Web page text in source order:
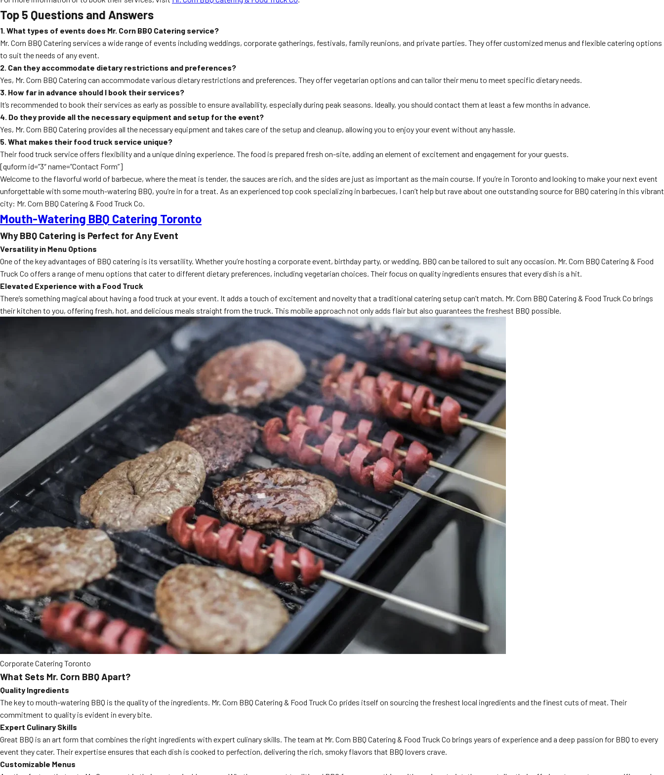
Top 5 Questions and Answers
1. What types of events does Mr. Corn BBQ Catering service?
Mr. Corn BBQ Catering services a wide range of events including weddings, corporate gatherings, festivals, family reunions, and private parties. They offer customized menus and flexible catering options
to suit the needs of any event.
2. Can they accommodate dietary restrictions and preferences?
Yes, Mr. Corn BBQ Catering can accommodate various dietary restrictions and preferences. They offer vegetarian options and can tailor their menu to meet specific dietary needs.
3. How far in advance should I book their services?
It’s recommended to book their services as early as possible to ensure availability, especially during peak seasons. Ideally, you should contact them at least a few months in advance.
4. Do they provide all the necessary equipment and setup for the event?
Yes, Mr. Corn BBQ Catering provides all the necessary equipment and takes care of the setup and cleanup, allowing you to enjoy your event without any hassle.
5. What makes their food truck service unique?
Their food truck service offers flexibility and a unique dining experience. The food is prepared fresh on-site, adding an element of excitement and engagement for your guests.
[quform id=”3″ name=”Contact Form”]
Welcome to the flavorful world of barbecue, where the meat is tender, the sauces are rich, and the sides are just as important as the main course. If you’re in Toronto and looking to make your next event
unforgettable with some mouth-watering BBQ, you’re in for a treat. As an experienced top cook specializing in barbecues, I can’t help but rave about one outstanding source for BBQ catering in this vibrant
city: Mr. Corn BBQ Catering & Food Truck Co.
Mouth-Watering BBQ Catering Toronto
Why BBQ Catering is Perfect for Any Event
Versatility in Menu Options
One of the key advantages of BBQ catering is its versatility. Whether you’re hosting a corporate event, birthday party, or wedding, BBQ can be tailored to suit any occasion. Mr. Corn BBQ Catering & Food
Truck Co offers a range of menu options that cater to different dietary preferences, including vegetarian choices. Their focus on quality ingredients ensures that every dish is a hit.
Elevated Experience with a Food Truck
There’s something magical about having a food truck at your event. It adds a touch of excitement and novelty that a traditional catering setup can’t match. Mr. Corn BBQ Catering & Food Truck Co brings
their kitchen to you, offering fresh, hot, and delicious meals straight from the truck. This mobile approach not only adds flair but also guarantees the freshest BBQ possible.
Corporate Catering Toronto
What Sets Mr. Corn BBQ Apart?
Quality Ingredients
The key to mouth-watering BBQ is the quality of the ingredients. Mr. Corn BBQ Catering & Food Truck Co prides itself on sourcing the freshest local ingredients and the finest cuts of meat. Their
commitment to quality is evident in every bite.
Expert Culinary Skills
Great BBQ is an art form that combines the right ingredients with expert culinary skills. The team at Mr. Corn BBQ Catering & Food Truck Co brings years of experience and a deep passion for BBQ to every
event they cater. Their expertise ensures that each dish is cooked to perfection, delivering the rich, smoky flavors that BBQ lovers crave.
Customizable Menus